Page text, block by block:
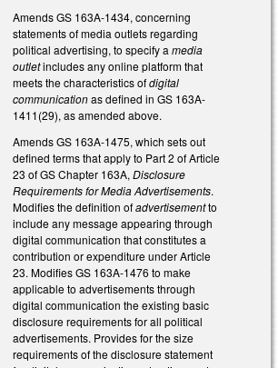
Amends GS 163A-1434, concerning
statements of media outlets regarding
political advertising, to specify amedia
outletincludes any online platform that
meets the characteristics ofdigital
communicationas defined in GS 163A-
1411(29), as amended above.
Amends GS 163A-1475, which sets out
defined terms that apply to Part 2 of Article
23 of GS Chapter 163A,Disclosure
Requirements for Media Advertisements.
Modifies the definition ofadvertisementto
include any message appearing through
digital communication that constitutes a
contribution or expenditure under Article
23. Modifies GS 163A-1476 to make
applicable to advertisements through
digital communication the existing basic
disclosure requirements for all political
advertisements. Provides for the size
requirements of the disclosure statement